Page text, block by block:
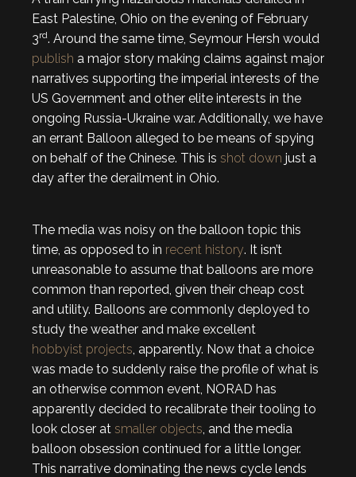
East Palestine, Ohio on the evening of February
3rd. Around the same time, Seymour Hersh would
publish a major story making claims against major
narratives supporting the imperial interests of the
US Government and other elite interests in the
ongoing Russia-Ukraine war. Additionally, we have
an errant Balloon alleged to be means of spying
on behalf of the Chinese. This is shot down just a
day after the derailment in Ohio.
The media was noisy on the balloon topic this
time, as opposed to in recent history. It isn’t
unreasonable to assume that balloons are more
common than reported, given their cheap cost
and utility. Balloons are commonly deployed to
study the weather and make excellent
hobbyist projects, apparently. Now that a choice
was made to suddenly raise the profile of what is
an otherwise common event, NORAD has
apparently decided to recalibrate their tooling to
look closer at smaller objects, and the media
balloon obsession continued for a little longer.
This narrative dominating the news cycle lends